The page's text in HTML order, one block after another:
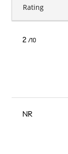
Rating
2 /10
NR